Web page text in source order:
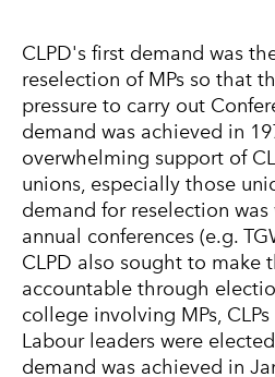
CLPD's first demand was
reselection of MPs so that
pressure to carry out
demand was achieved in
overwhelming support of
unions, especially those
demand for reselection
annual conferences (e.g.
CLPD also sought to make
accountable through
college involving MPs,
Labour leaders were
demand was achieved in